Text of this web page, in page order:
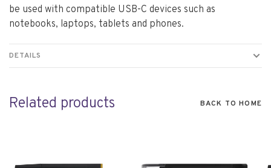
be used with compatible USB-C devices such as
notebooks, laptops, tablets and phones.
DETAILS
Related products BACK TO HOME